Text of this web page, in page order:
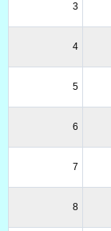
3
4
5
6
7
8